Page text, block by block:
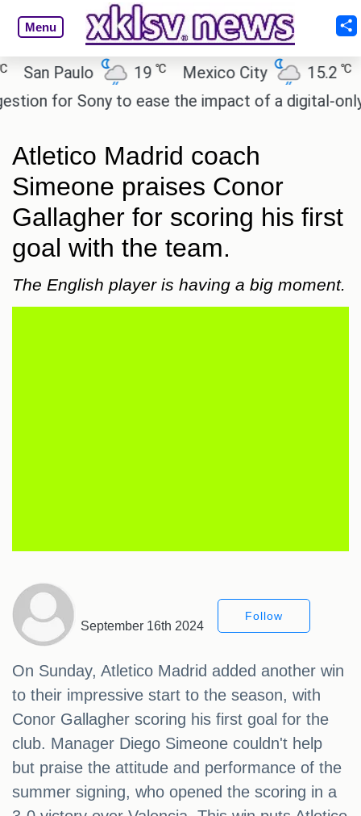
Menu
Paulo 19℃ Mexico City 15.2℃
for Sony to ease the impact of a digital-only
Atletico Madrid coach
Simeone praises Conor
Gallagher for scoring his first
goal with the team.
The English player is having a big moment.
September 16th 2024
Follow
On Sunday, Atletico Madrid added another win
to their impressive start to the season, with
Conor Gallagher scoring his first goal for the
club. Manager Diego Simeone couldn't help
but praise the attitude and performance of the
summer signing, who opened the scoring in a